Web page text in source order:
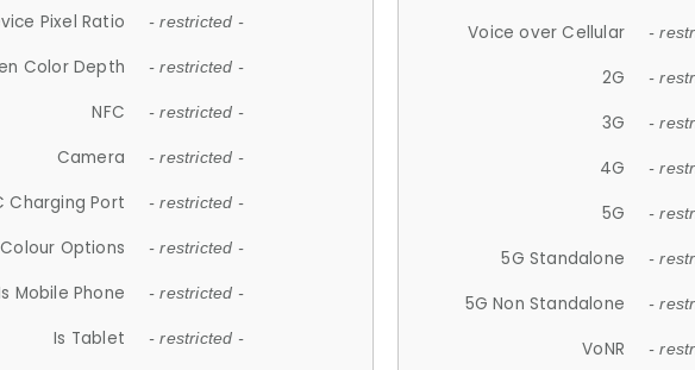
Pixel Ratio - restricted -
Color Depth - restricted -
NFC - restricted -
Camera - restricted -
Charging Port - restricted -
Colour Options - restricted -
Mobile Phone - restricted -
Is Tablet - restricted -
Voice over Cellular -
2G -
3G -
4G -
5G -
5G Standalone -
5G Non Standalone -
VoNR -